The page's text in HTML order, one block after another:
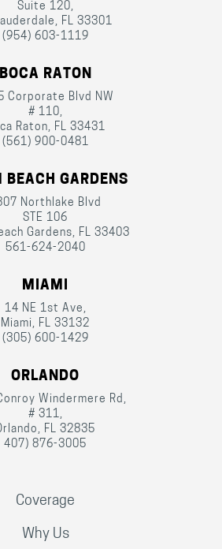
Suite 120,
FL 33301
(954) 603-1119
BOCA RATON
Corporate Blvd NW
# 110,
Raton, FL 33431
(561) 900-0481
BEACH GARDENS
Northlake Blvd
STE 106
Gardens, FL 33403
561-624-2040
MIAMI
14 NE 1st Ave,
Miami, FL 33132
(305) 600-1429
ORLANDO
Windermere Rd,
# 311,
FL 32835
407) 876-3005
Coverage
Why Us